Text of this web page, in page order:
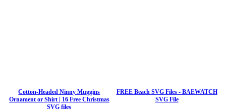
Cotton-Headed Ninny Muggins
Ornament or Shirt | 16 Free Christmas
SVG files
FREE Beach SVG Files - BAEWATCH
SVG File